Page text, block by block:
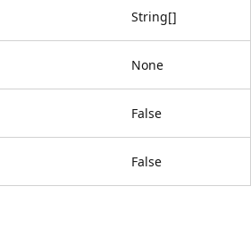
String[]
None
False
False